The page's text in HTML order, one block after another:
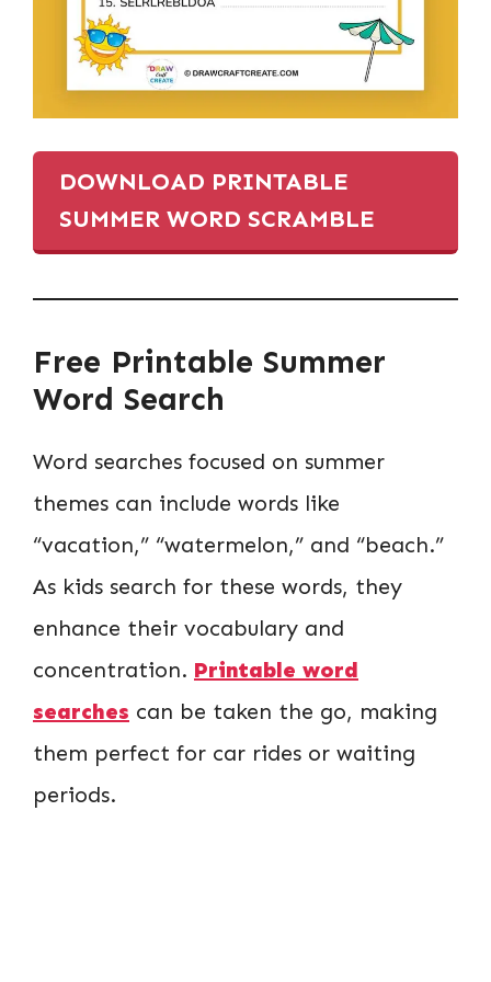
DOWNLOAD PRINTABLE
SUMMER WORD SCRAMBLE
Free Printable Summer
Word Search
Word searches focused on summer
themes can include words like
“vacation,” “watermelon,” and “beach.”
As kids search for these words, they
enhance their vocabulary and
concentration. Printable word
searches can be taken the go, making
them perfect for car rides or waiting
periods.